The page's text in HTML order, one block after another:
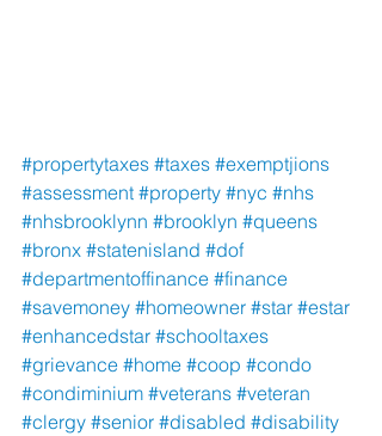
#propertytaxes #taxes #exemptjions
#assessment #property #nyc #nhs
#nhsbrooklynn #brooklyn #queens
#bronx #statenisland #dof
#departmentoffinance #finance
#savemoney #homeowner #star #estar
#enhancedstar #schooltaxes
#grievance #home #coop #condo
#condiminium #veterans #veteran
#clergy #senior #disabled #disability